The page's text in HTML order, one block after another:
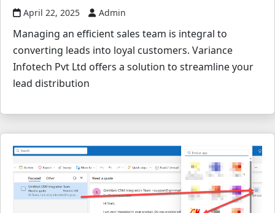
April 22, 2025 Admin
Managing an efficient sales team is integral to
converting leads into loyal customers. Variance
Infotech Pvt Ltd offers a solution to streamline your
lead distribution